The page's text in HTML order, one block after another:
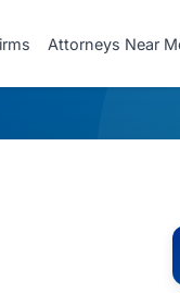
Attorneys Near